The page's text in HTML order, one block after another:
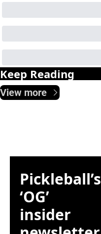
Keep Reading
View more
Pickleball’s
‘OG’
insider